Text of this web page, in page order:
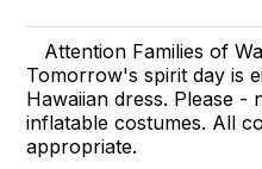
Attention Families of
Tomorrow's spirit day is
Hawaiian dress. Please -
inflatable costumes. All
appropriate.